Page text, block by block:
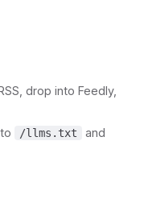
drop into Feedly,
/llms.txt and